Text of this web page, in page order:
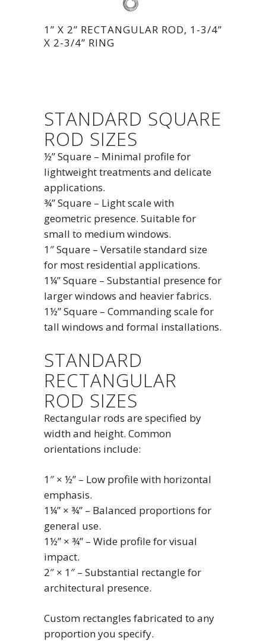
1” X 2” RECTANGULAR ROD, 1-3/4”
X 2-3/4” RING
STANDARD SQUARE
ROD SIZES
½” Square – Minimal profile for
lightweight treatments and delicate
applications.
¾” Square – Light scale with
geometric presence. Suitable for
small to medium windows.
1″ Square – Versatile standard size
for most residential applications.
1¼” Square – Substantial presence for
larger windows and heavier fabrics.
1½” Square – Commanding scale for
tall windows and formal installations.
STANDARD
RECTANGULAR
ROD SIZES
Rectangular rods are specified by
width and height. Common
orientations include:
1″ × ½” – Low profile with horizontal
emphasis.
1¼” × ¾” – Balanced proportions for
general use.
1½” × ¾” – Wide profile for visual
impact.
2″ × 1″ – Substantial rectangle for
architectural presence.
Custom rectangles fabricated to any
proportion you specify.